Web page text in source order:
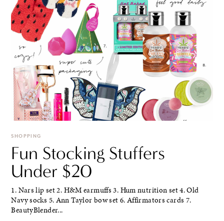
SHOPPING
Fun Stocking Stuffers
Under $20
1. Nars lip set 2. H&M earmuffs 3. Hum nutrition set 4. Old
Navy socks 5. Ann Taylor bow set 6. Affirmators cards 7.
BeautyBlender...